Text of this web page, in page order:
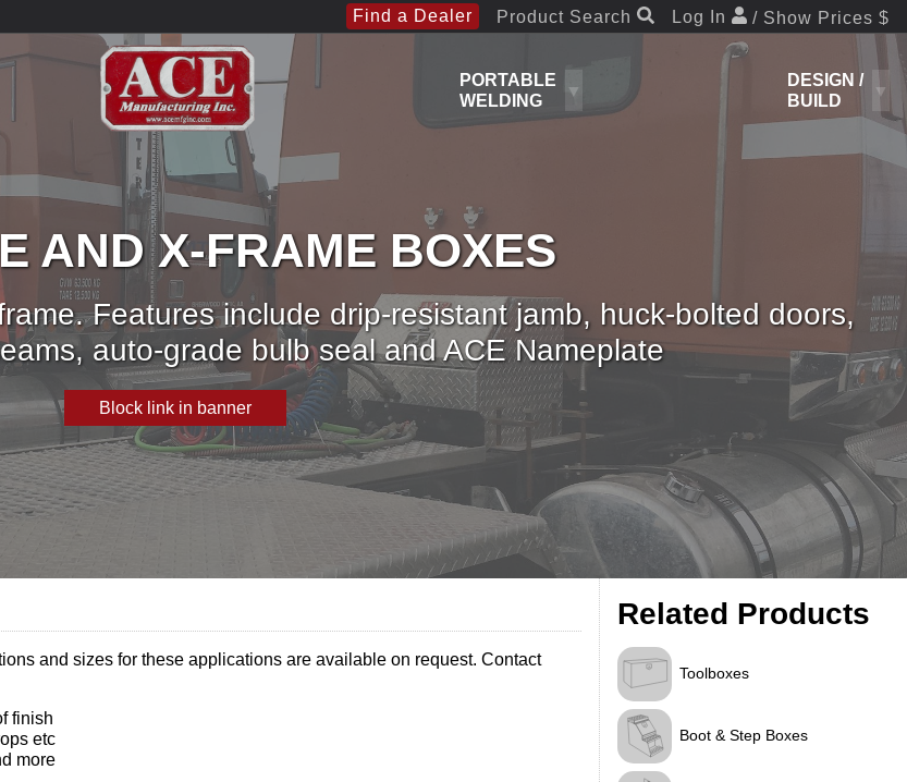
Find a Dealer Product Search Log In / Show Prices $
PORTABLE
WELDING
DESIGN /
BUILD
AND X-FRAME BOXES
Features include drip-resistant jamb, huck-bolted doors,
auto-grade bulb seal and ACE Nameplate
Block link in banner
and sizes for these applications are available on request. Contact
finish
etc
more
Related Products
Toolboxes
Boot & Step Boxes